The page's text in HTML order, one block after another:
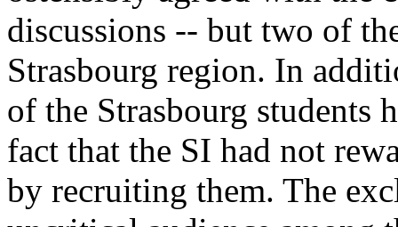
discussions -- but two of
Strasbourg region. In
of the Strasbourg students
fact that the SI had not
by recruiting them. The